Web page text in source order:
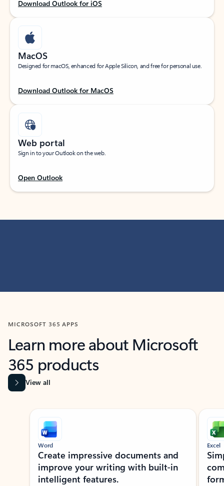
Download Outlook for iOS
MacOS
Designed for macOS, enhanced for Apple Silicon, and free for personal use.
Download Outlook for MacOS
Web portal
Sign in to your Outlook on the web.
Open Outlook
MICROSOFT 365 APPS
Learn more about Microsoft
365 products
View all
Showing slide 1 of 9
Word
Create impressive documents and
improve your writing with built-in
intelligent features.
Excel